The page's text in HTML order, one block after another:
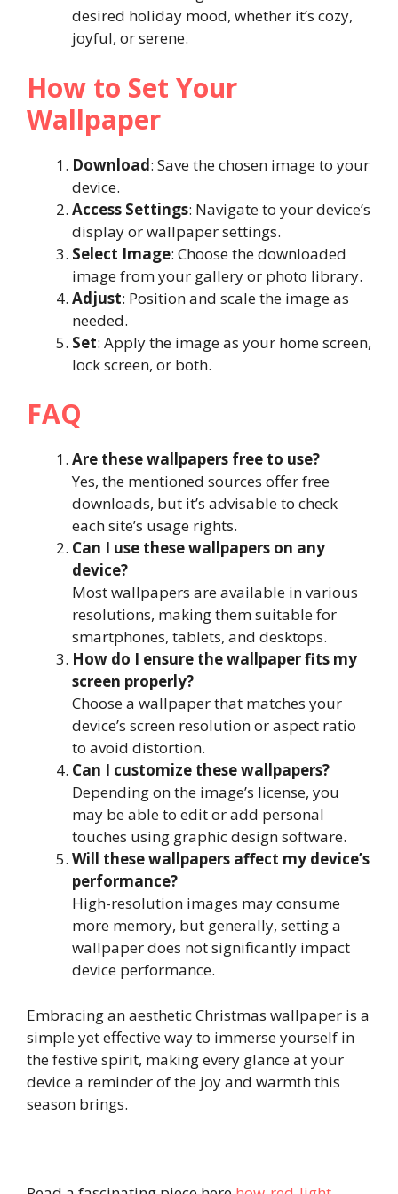
desired holiday mood, whether it’s cozy,
joyful, or serene.
How to Set Your
Wallpaper
Download: Save the chosen image to your
device.
Access Settings: Navigate to your device’s
display or wallpaper settings.
Select Image: Choose the downloaded
image from your gallery or photo library.
Adjust: Position and scale the image as
needed.
Set: Apply the image as your home screen,
lock screen, or both.
FAQ
Are these wallpapers free to use?
Yes, the mentioned sources offer free
downloads, but it’s advisable to check
each site’s usage rights.
Can I use these wallpapers on any
device?
Most wallpapers are available in various
resolutions, making them suitable for
smartphones, tablets, and desktops.
How do I ensure the wallpaper fits my
screen properly?
Choose a wallpaper that matches your
device’s screen resolution or aspect ratio
to avoid distortion.
Can I customize these wallpapers?
Depending on the image’s license, you
may be able to edit or add personal
touches using graphic design software.
Will these wallpapers affect my device’s
performance?
High-resolution images may consume
more memory, but generally, setting a
wallpaper does not significantly impact
device performance.
Embracing an aesthetic Christmas wallpaper is a
simple yet effective way to immerse yourself in
the festive spirit, making every glance at your
device a reminder of the joy and warmth this
season brings.